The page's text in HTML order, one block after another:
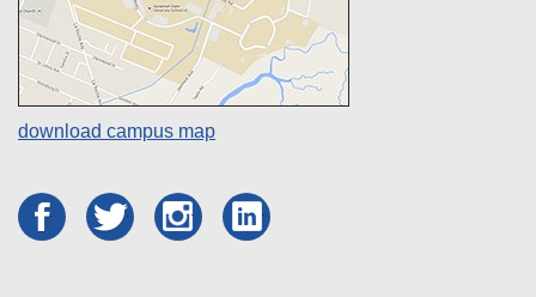
download campus map